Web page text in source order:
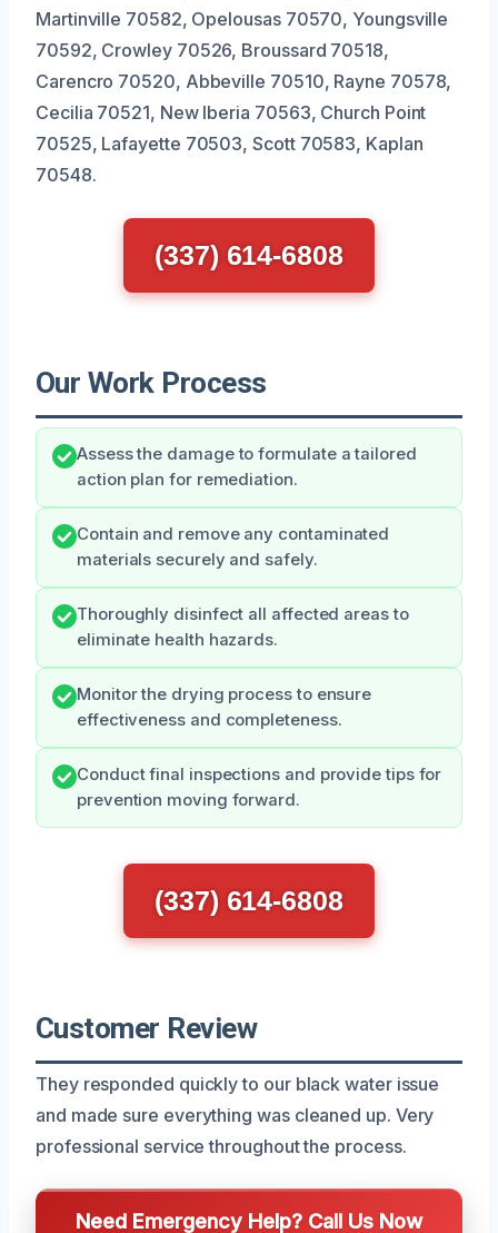
Martinville 70582, Opelousas 70570, Youngsville
70592, Crowley 70526, Broussard 70518,
Carencro 70520, Abbeville 70510, Rayne 70578,
Cecilia 70521, New Iberia 70563, Church Point
70525, Lafayette 70503, Scott 70583, Kaplan
70548.
(337) 614-6808
Our Work Process
Assess the damage to formulate a tailored
action plan for remediation.
Contain and remove any contaminated
materials securely and safely.
Thoroughly disinfect all affected areas to
eliminate health hazards.
Monitor the drying process to ensure
effectiveness and completeness.
Conduct final inspections and provide tips for
prevention moving forward.
(337) 614-6808
Customer Review
They responded quickly to our black water issue
and made sure everything was cleaned up. Very
professional service throughout the process.
Need Emergency Help? Call Us Now